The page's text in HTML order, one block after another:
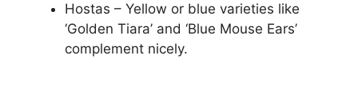
Hostas – Yellow or blue varieties like
‘Golden Tiara’ and ‘Blue Mouse Ears’
complement nicely.